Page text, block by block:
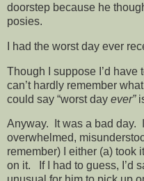
doorstep because he
posies.
I had the worst day ever
Though I suppose I’d have
can’t hardly remember
could say “worst day ever”
Anyway. It was a bad day.
overwhelmed,
remember) I either (a) took
on it. If I had to guess, I’d